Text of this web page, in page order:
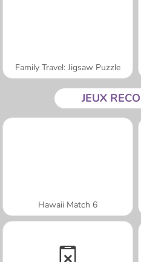
Family Travel: Jigsaw Puzzle
JEUX
Hawaii Match 6